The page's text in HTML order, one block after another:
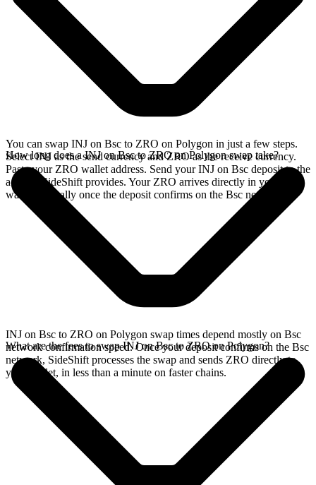
You can swap INJ on Bsc to ZRO on Polygon in just a few steps.
Select INJ as the send currency and ZRO as the receive currency.
Paste your ZRO wallet address. Send your INJ on Bsc deposit to the
address SideShift provides. Your ZRO arrives directly in your
wallet, typically once the deposit confirms on the Bsc network.
How long does a INJ on Bsc to ZRO on Polygon swap take?
INJ on Bsc to ZRO on Polygon swap times depend mostly on Bsc
network confirmation speed. Once your deposit confirms on the Bsc
network, SideShift processes the swap and sends ZRO directly to
your wallet, in less than a minute on faster chains.
What are the fees to swap INJ on Bsc to ZRO on Polygon?